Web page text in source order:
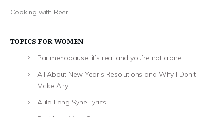
Cooking with Beer
TOPICS FOR WOMEN
Parimenopause, it’s real and you’re not alone
All About New Year’s Resolutions and Why I Don’t
Make Any
Auld Lang Syne Lyrics